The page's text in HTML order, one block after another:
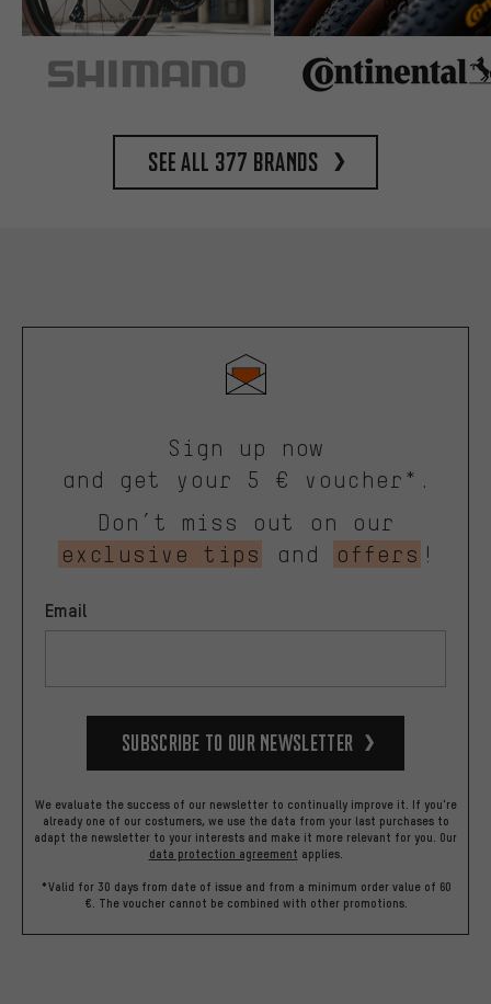
See all 377 brands
Sign up now
and get your 5 € voucher*.
Don’t miss out on our
exclusive tips
and offers !
Email
Subscribe to our Newsletter
We evaluate the success of our newsletter to continually improve it. If you're
already one of our costumers, we use the data from your last purchases to
adapt the newsletter to your interests and make it more relevant for you. Our
data protection agreement applies.
*Valid for 30 days from date of issue and from a minimum order value of 60
€. The voucher cannot be combined with other promotions.